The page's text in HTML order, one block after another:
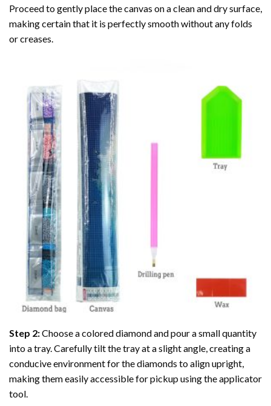
Proceed to gently place the canvas on a clean and dry surface,
making certain that it is perfectly smooth without any folds
or creases.
Step 2:Choose a colored diamond and pour a small quantity
into a tray. Carefully tilt the tray at a slight angle, creating a
conducive environment for the diamonds to align upright,
making them easily accessible for pickup using the applicator
tool.